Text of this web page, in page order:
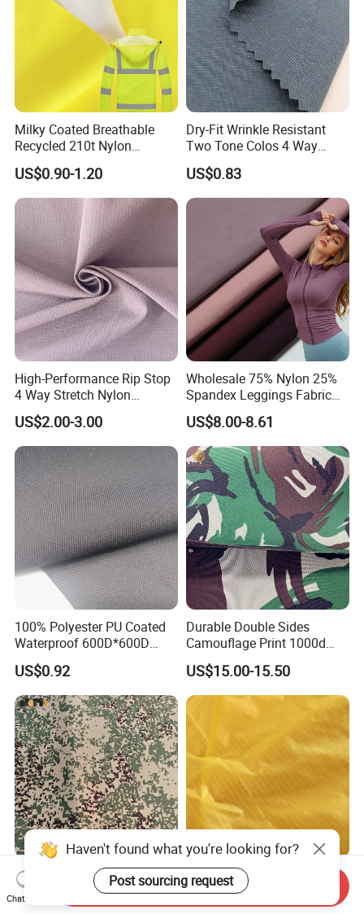
Milky Coated Breathable
Recycled 210t Nylon
Polyester Oxford Taffeta
Fabric for Raincoat and
Bags
US$0.90-1.20
Dry-Fit Wrinkle Resistant
Two Tone Colos 4 Way
Stretch 65% Nylon 22%
Polyester 13% Spandex
Woven Fabric for Suit Dress
Pants Shorts Bedding
Spotswear Garment
US$0.83
High-Performance Rip Stop
4 Way Stretch Nylon
Spandex Fabric
US$2.00-3.00
Wholesale 75% Nylon 25%
Spandex Leggings Fabric
Double-Sided Stretch Yoga
Fabric Textile
US$8.00-8.61
100% Polyester PU Coated
Waterproof 600D*600D
Oxford Fabric for Back Bag
Luggage Tent Car Cover
Rain Coat Garment
US$0.92
Durable Double Sides
Camouflage Print 1000d
Nylon Cordura Fabric
Laminated for Bulletproof
Jacket
US$15.00-15.50
500d*1000d Nylon66
Cordura Function PU
Coating Irr Camouflage
30d Nylon66 Double
Checkered Taffeta Ripstop
Two Side Silicone Coating
Chat Now
Send Inquiry